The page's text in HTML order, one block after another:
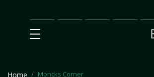
Main
SEO
Prices Partnership
Our
Home Moncks Corner